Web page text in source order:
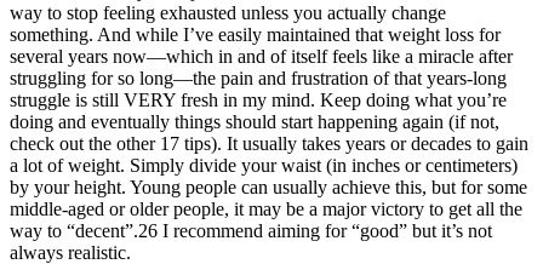
way to stop feeling exhausted unless you actually change
something. And while I’ve easily maintained that weight loss for
several years now—which in and of itself feels like a miracle after
struggling for so long—the pain and frustration of that years-long
struggle is still VERY fresh in my mind. Keep doing what you’re
doing and eventually things should start happening again (if not,
check out the other 17 tips). It usually takes years or decades to gain
a lot of weight. Simply divide your waist (in inches or centimeters)
by your height. Young people can usually achieve this, but for some
middle-aged or older people, it may be a major victory to get all the
way to “decent”.26 I recommend aiming for “good” but it’s not
always realistic.